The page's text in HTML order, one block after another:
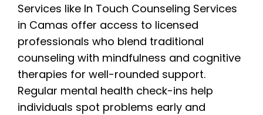
Services like In Touch Counseling Services
in Camas offer access to licensed
professionals who blend traditional
counseling with mindfulness and cognitive
therapies for well-rounded support.
Regular mental health check-ins help
individuals spot problems early and